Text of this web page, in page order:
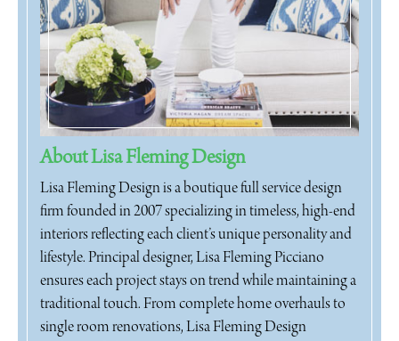
About Lisa Fleming Design
Lisa Fleming Design is a boutique full service design
firm founded in 2007 specializing in timeless, high-end
interiors reflecting each client’s unique personality and
lifestyle. Principal designer, Lisa Fleming Picciano
ensures each project stays on trend while maintaining a
traditional touch. From complete home overhauls to
single room renovations, Lisa Fleming Design